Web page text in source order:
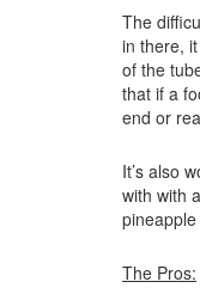
The
in there,
of the
that if a
end or
It’s also
with with
The Pros: